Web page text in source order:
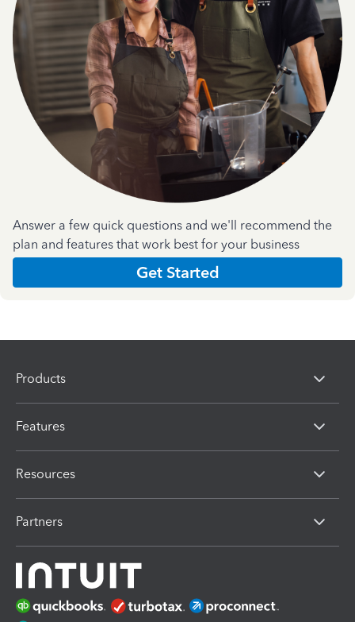
Answer a few quick questions and we'll recommend the
plan and features that work best for your business
Get Started
Products
Features
Resources
Partners